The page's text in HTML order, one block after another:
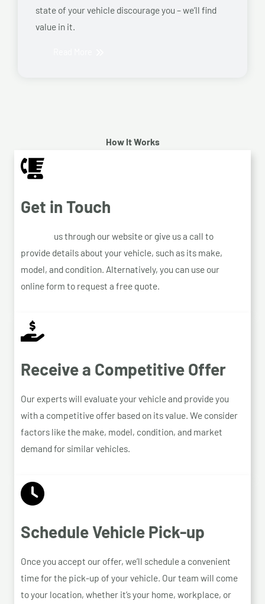
state of your vehicle discourage you – we’ll find
value in it.
How It Works
Get in Touch
us through our website or give us a call to
provide details about your vehicle, such as its make,
model, and condition. Alternatively, you can use our
online form to request a free quote.
Receive a Competitive Offer
Our experts will evaluate your vehicle and provide you
with a competitive offer based on its value. We consider
factors like the make, model, condition, and market
demand for similar vehicles.
Schedule Vehicle Pick-up
Once you accept our offer, we’ll schedule a convenient
time for the pick-up of your vehicle. Our team will come
to your location, whether it’s your home, workplace, or